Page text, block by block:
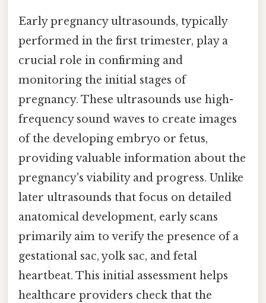
Early pregnancy ultrasounds, typically
performed in the first trimester, play a
crucial role in confirming and
monitoring the initial stages of
pregnancy. These ultrasounds use high-
frequency sound waves to create images
of the developing embryo or fetus,
providing valuable information about the
pregnancy's viability and progress. Unlike
later ultrasounds that focus on detailed
anatomical development, early scans
primarily aim to verify the presence of a
gestational sac, yolk sac, and fetal
heartbeat. This initial assessment helps
healthcare providers check that the